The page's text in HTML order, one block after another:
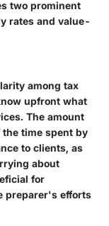
two prominent
rates and value-
among tax
upfront what
The amount
time spent by
to clients, as
about
for
preparer's efforts